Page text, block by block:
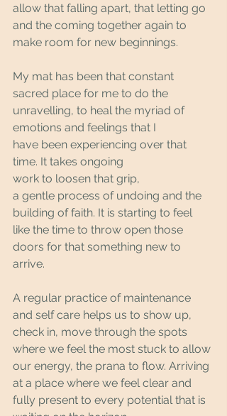
allow that falling apart, that letting go
and the coming together again to
make room for new beginnings.
My mat has been that constant
sacred place for me to do the
unravelling, to heal the myriad of
emotions and feelings that I
have been experiencing over that
time. It takes ongoing
work to loosen that grip,
a gentle process of undoing and the
building of faith. It is starting to feel
like the time to throw open those
doors for that something new to
arrive.
A regular practice of maintenance
and self care helps us to show up,
check in, move through the spots
where we feel the most stuck to allow
our energy, the prana to flow. Arriving
at a place where we feel clear and
fully present to every potential that is